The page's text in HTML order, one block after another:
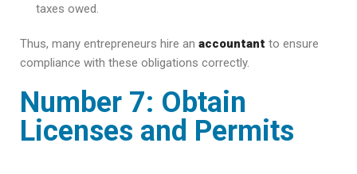
taxes owed.
Thus, many entrepreneurs hire an accountant to ensure
compliance with these obligations correctly.
Number 7: Obtain
Licenses and Permits